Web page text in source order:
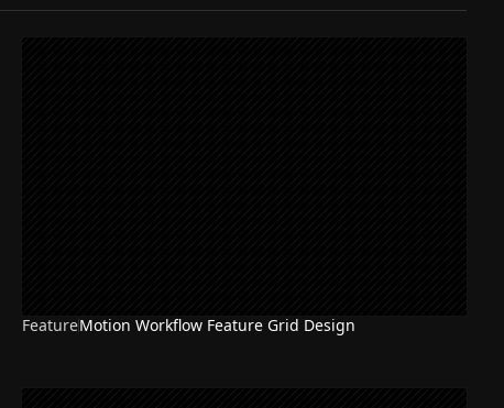
FeatureMotion Workflow Feature Grid Design